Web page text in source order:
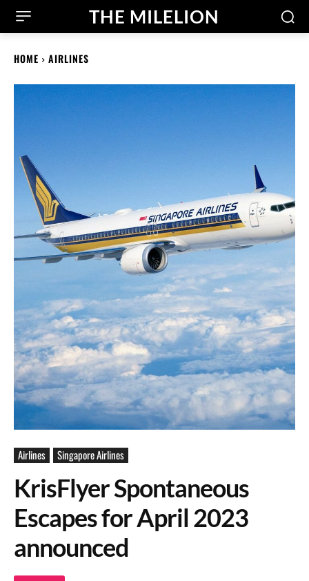
THE MILELION
HOME AIRLINES
Airlines Singapore Airlines
KrisFlyer Spontaneous
Escapes for April 2023
announced